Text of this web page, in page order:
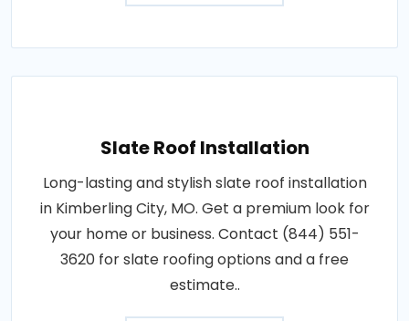
Slate Roof Installation
Long-lasting and stylish slate roof installation
in Kimberling City, MO. Get a premium look for
your home or business. Contact (844) 551-
3620 for slate roofing options and a free
estimate..